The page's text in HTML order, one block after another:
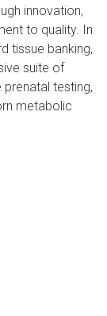
innovation,
to quality. In
tissue banking,
suite of
testing,
metabolic